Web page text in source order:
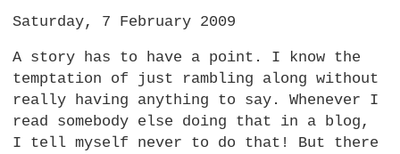
Saturday, 7 February 2009
A story has to have a point. I know the
temptation of just rambling along without
really having anything to say. Whenever I
read somebody else doing that in a blog,
I tell myself never to do that! But there